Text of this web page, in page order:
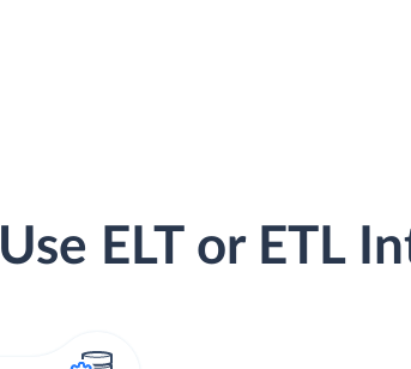
Use ELT or ETL